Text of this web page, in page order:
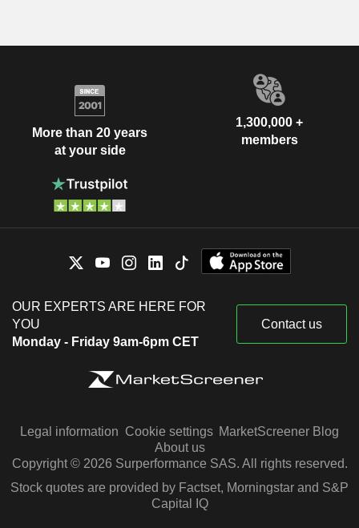
More than 20 years
at your side
1,300,000 +
members
OUR EXPERTS ARE HERE FOR
YOU
Monday - Friday 9am-6pm CET
Contact us
Legal information Cookie settings MarketScreener Blog
About us
Copyright © 2026 Surperformance SAS. All rights reserved.
Stock quotes are provided by Factset, Morningstar and S&P
Capital IQ